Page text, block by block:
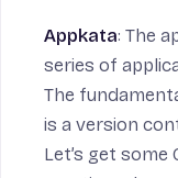
Appkata: The
series of
The
is a version
Let’s get